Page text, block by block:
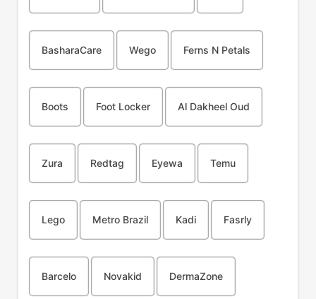
BasharaCare Wego Ferns N Petals
Boots Foot Locker Al Dakheel Oud
Zura Redtag Eyewa Temu
Lego Metro Brazil Kadi Fasrly
Barcelo Novakid DermaZone